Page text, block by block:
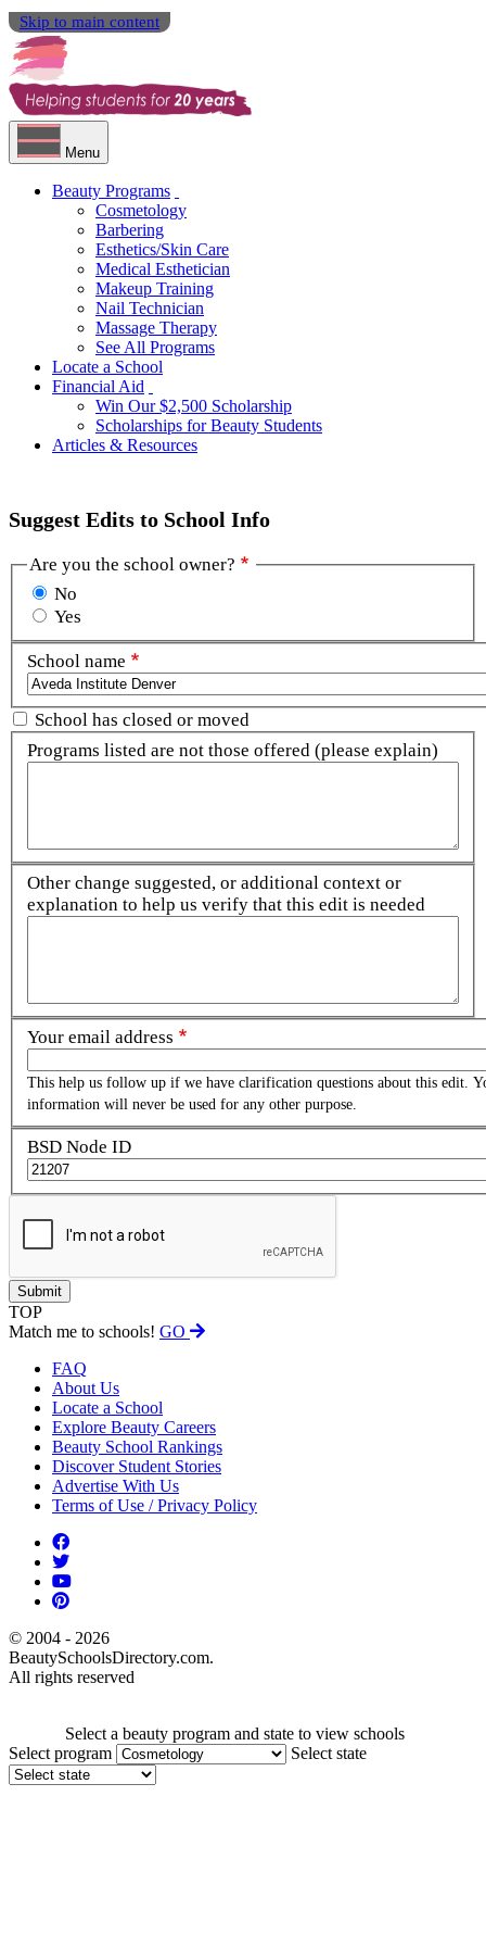
Skip to main content
Menu
Beauty Programs
Cosmetology
Barbering
Esthetics/Skin Care
Medical Esthetician
Makeup Training
Nail Technician
Massage Therapy
See All Programs
Locate a School
Financial Aid
Win Our $2,500 Scholarship
Scholarships for Beauty Students
Articles & Resources
Suggest Edits to School Info
Are you the school owner?
No
Yes
School name
School has closed or moved
Programs listed are not those offered (please explain)
Other change suggested, or additional context or
explanation to help us verify that this edit is needed
Your email address
This help us follow up if we have clarification questions about this edit.
information will never be used for any other purpose.
BSD Node ID
TOP
Match me to schools! GO
FAQ
About Us
Locate a School
Explore Beauty Careers
Beauty School Rankings
Discover Student Stories
Advertise With Us
Terms of Use / Privacy Policy
© 2004 - 2026
BeautySchoolsDirectory.com.
All rights reserved
Select a beauty program and state to view schools
Select program
Select state